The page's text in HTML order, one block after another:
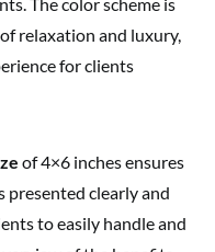
relaxation and luxury,
for clients
of 4×6 inches ensures
clearly and
to easily handle and